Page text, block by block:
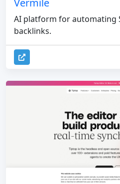
AI platform for automating
backlinks.